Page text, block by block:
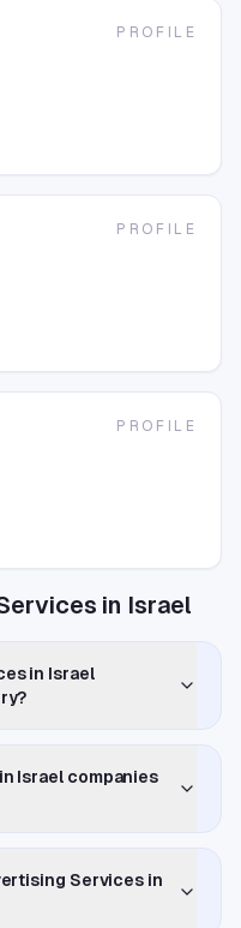
PROFILE
PROFILE
PROFILE
in Israel
in Israel
Israel companies
Services in